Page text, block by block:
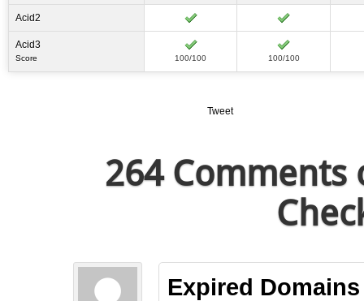
Acid2
Acid3
Score 100/100 100/100
Tweet
264 Comments
Expired Domains